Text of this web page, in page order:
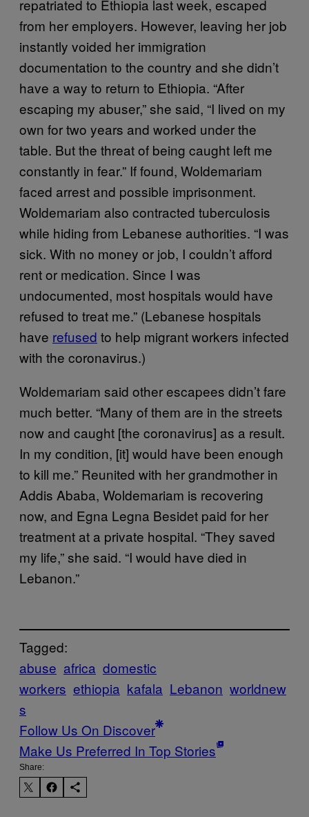
repatriated to Ethiopia last week, escaped
from her employers. However, leaving her job
instantly voided her immigration
documentation to the country and she didn’t
have a way to return to Ethiopia. “After
escaping my abuser,” she said, “I lived on my
own for two years and worked under the
table. But the threat of being caught left me
constantly in fear.” If found, Woldemariam
faced arrest and possible imprisonment.
Woldemariam also contracted tuberculosis
while hiding from Lebanese authorities. “I was
sick. With no money or job, I couldn’t afford
rent or medication. Since I was
undocumented, most hospitals would have
refused to treat me.” (Lebanese hospitals
have refused to help migrant workers infected
with the coronavirus.)
Woldemariam said other escapees didn’t fare
much better. “Many of them are in the streets
now and caught [the coronavirus] as a result.
In my condition, [it] would have been enough
to kill me.” Reunited with her grandmother in
Addis Ababa, Woldemariam is recovering
now, and Egna Legna Besidet paid for her
treatment at a private hospital. “They saved
my life,” she said. “I would have died in
Lebanon.”
Tagged:
abuse africa domestic
workers ethiopia kafala Lebanon worldnew
s
Follow Us On Discover
Make Us Preferred In Top Stories
Share: